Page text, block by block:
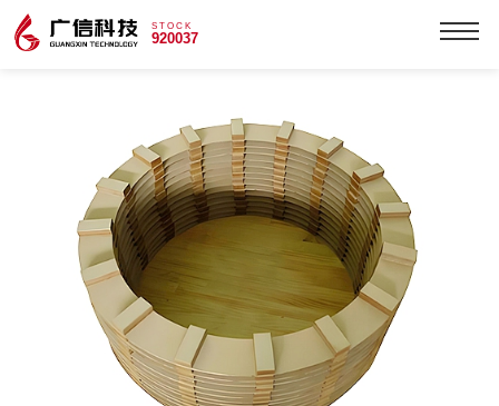
STOCK
920037